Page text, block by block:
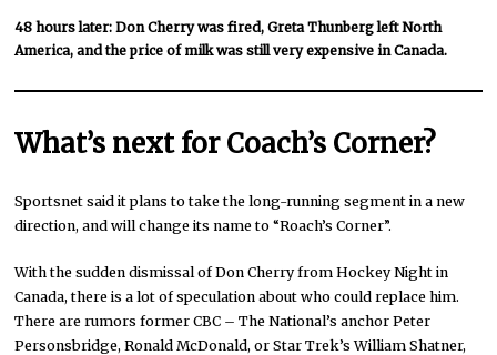
48 hours later: Don Cherry was fired, Greta Thunberg left North
America, and the price of milk was still very expensive in Canada.
What’s next for Coach’s Corner?
Sportsnet said it plans to take the long-running segment in a new
direction, and will change its name to “Roach’s Corner”.
With the sudden dismissal of Don Cherry from Hockey Night in
Canada, there is a lot of speculation about who could replace him.
There are rumors former CBC – The National’s anchor Peter
Personsbridge, Ronald McDonald, or Star Trek’s William Shatner,